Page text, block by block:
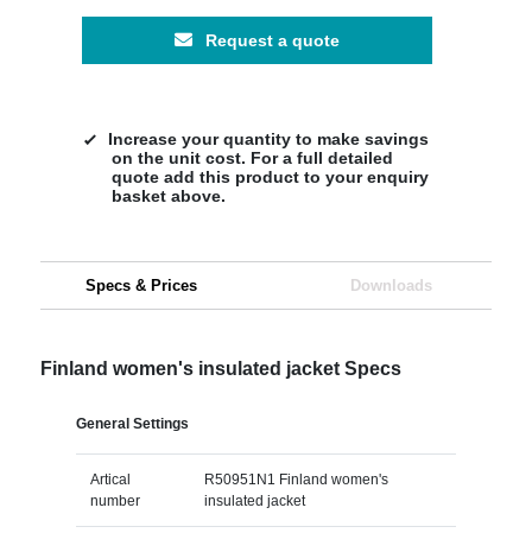
Request a quote
Increase your quantity to make savings
on the unit cost. For a full detailed
quote add this product to your enquiry
basket above.
Specs & Prices Downloads
Finland women's insulated jacket Specs
General Settings
Artical
number
R50951N1 Finland women's
insulated jacket